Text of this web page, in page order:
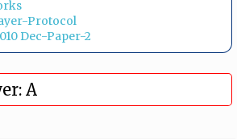
Protocol
Dec-Paper-2
A